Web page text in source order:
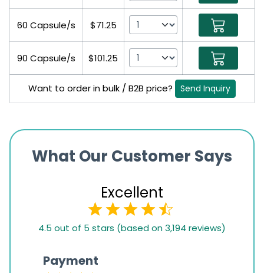
60 Capsule/s $71.25
90 Capsule/s $101.25
Want to order in bulk / B2B price? Send Inquiry
What Our Customer Says
Excellent
based
4.5 out of 5 stars (based on 3,194 reviews)
Payment